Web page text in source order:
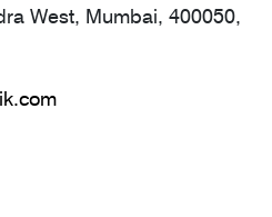
West, Mumbai, 400050,